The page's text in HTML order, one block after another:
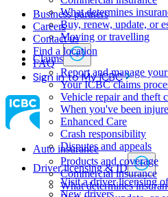
What determines
Buy, renew, update, or
Moving or travelling
Claims
Report and manage
Your ICBC claims
Vehicle repair and theft
When you've been
Enhanced Care
Crash responsibility
Disputes and appeals
Driver licensing & ID
Visit a driver licensing
New drivers
Business partners
Careers
Contact us
Find a location
FAQ
Sign in to My ICBC
Auto insurance
Products and coverage
Commercial insurance
What determines